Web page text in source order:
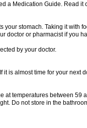
a Medication Guide. Read it
your stomach. Taking it with
doctor or pharmacist if you
by your doctor.
it is almost time for your next
at temperatures between 59
Do not store in the